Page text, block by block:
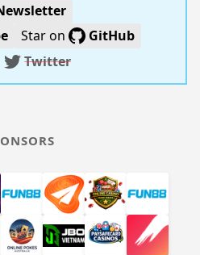
Star on
GitHub
Twitter